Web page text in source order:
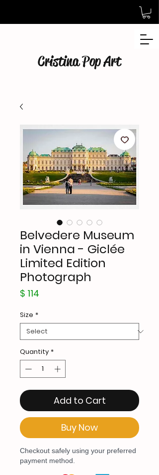
Cristina Pop Art
Belvedere Museum
in Vienna - Giclée
Limited Edition
Photograph
$ 114
Size *
Quantity *
Add to Cart
Buy Now
Checkout safely using your preferred
payment method.